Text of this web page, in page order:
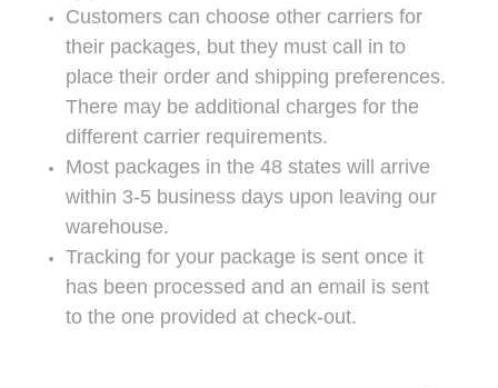
Customers can choose other carriers for
their packages, but they must call in to
place their order and shipping preferences.
There may be additional charges for the
different carrier requirements.
Most packages in the 48 states will arrive
within 3-5 business days upon leaving our
warehouse.
Tracking for your package is sent once it
has been processed and an email is sent
to the one provided at check-out.